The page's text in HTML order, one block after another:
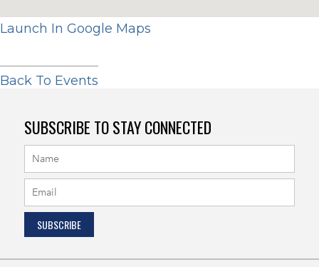
Launch In Google Maps
Back To Events
SUBSCRIBE TO STAY CONNECTED